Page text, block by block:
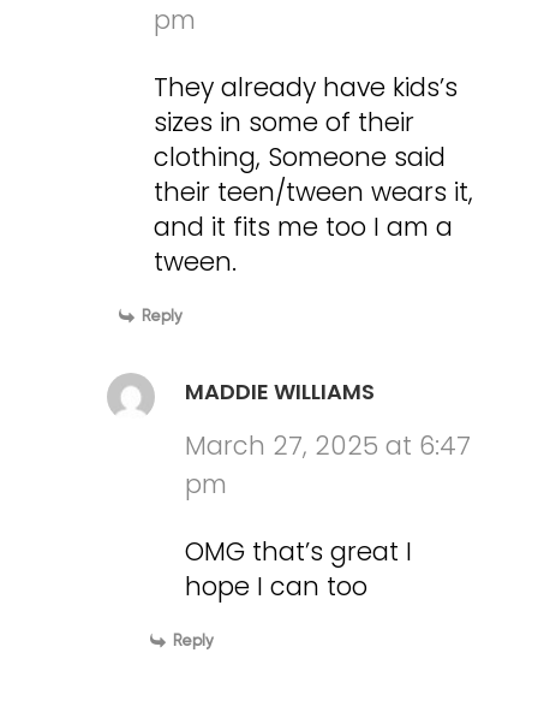
pm
They already have kids’s
sizes in some of their
clothing, Someone said
their teen/tween wears it,
and it fits me too I am a
tween.
Reply
MADDIE WILLIAMS
March 27, 2025 at 6:47
pm
OMG that’s great I
hope I can too
Reply